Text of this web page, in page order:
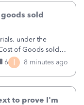
sold
under the
of Goods sold
6 I 8 minutes ago
to prove I'm